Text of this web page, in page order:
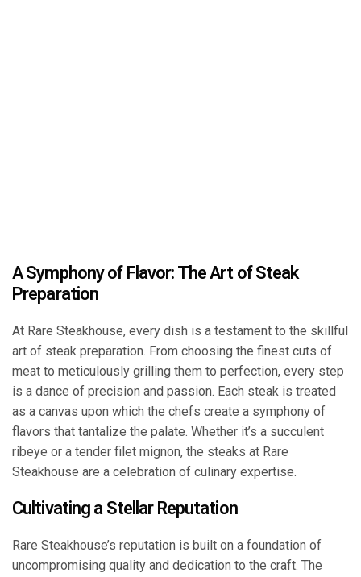
A Symphony of Flavor: The Art of Steak
Preparation
At Rare Steakhouse, every dish is a testament to the skillful
art of steak preparation. From choosing the finest cuts of
meat to meticulously grilling them to perfection, every step
is a dance of precision and passion. Each steak is treated
as a canvas upon which the chefs create a symphony of
flavors that tantalize the palate. Whether it’s a succulent
ribeye or a tender filet mignon, the steaks at Rare
Steakhouse are a celebration of culinary expertise.
Cultivating a Stellar Reputation
Rare Steakhouse’s reputation is built on a foundation of
uncompromising quality and dedication to the craft. The